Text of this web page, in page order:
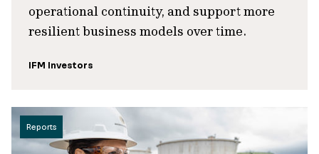
operational continuity, and support more
resilient business models over time.
IFM Investors
Reports